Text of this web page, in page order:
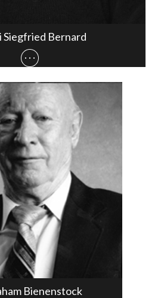
Siegfried Bernard
Bienenstock